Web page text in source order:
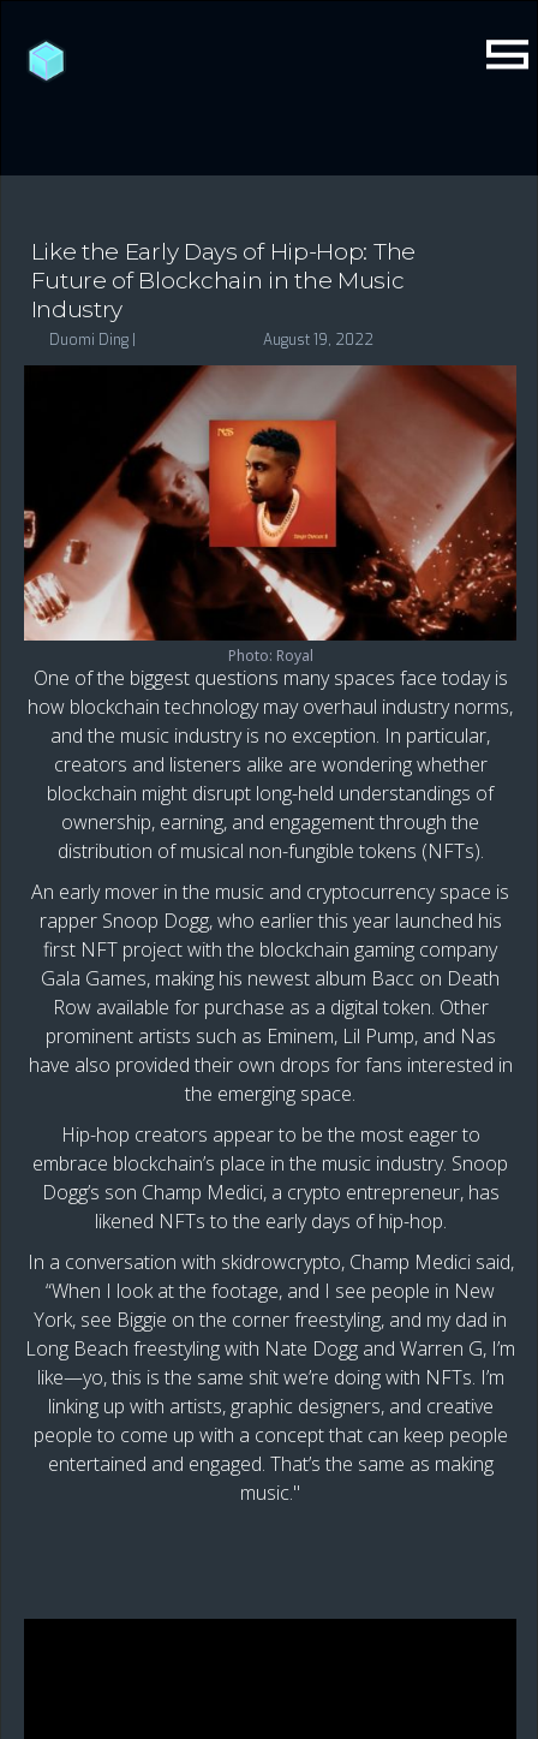
Like the Early Days of Hip-Hop: The
Future of Blockchain in the Music
Industry
Duomi Ding | August 19, 2022
Photo: Royal
One of the biggest questions many spaces face today is
how blockchain technology may overhaul industry norms,
and the music industry is no exception. In particular,
creators and listeners alike are wondering whether
blockchain might disrupt long-held understandings of
ownership, earning, and engagement through the
distribution of musical non-fungible tokens (NFTs).
An early mover in the music and cryptocurrency space is
rapper Snoop Dogg, who earlier this year launched his
first NFT project with the blockchain gaming company
Gala Games, making his newest album Bacc on Death
Row available for purchase as a digital token. Other
prominent artists such as Eminem, Lil Pump, and Nas
have also provided their own drops for fans interested in
the emerging space.
Hip-hop creators appear to be the most eager to
embrace blockchain’s place in the music industry. Snoop
Dogg’s son Champ Medici, a crypto entrepreneur, has
likened NFTs to the early days of hip-hop.
In a conversation with skidrowcrypto, Champ Medici said,
“When I look at the footage, and I see people in New
York, see Biggie on the corner freestyling, and my dad in
Long Beach freestyling with Nate Dogg and Warren G, I’m
like—yo, this is the same shit we’re doing with NFTs. I’m
linking up with artists, graphic designers, and creative
people to come up with a concept that can keep people
entertained and engaged. That’s the same as making
music."